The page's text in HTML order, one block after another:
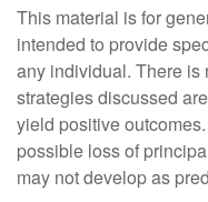
This material is for
intended to provide
any individual. There is
strategies discussed
yield positive
possible loss of
may not develop as